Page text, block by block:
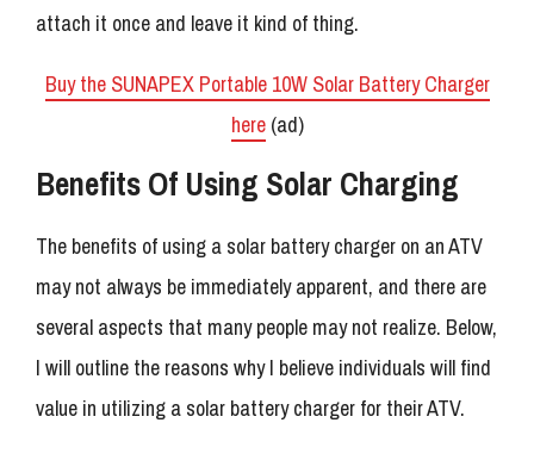
attach it once and leave it kind of thing.
Buy the SUNAPEX Portable 10W Solar Battery Charger
here(ad)
Benefits Of Using Solar Charging
The benefits of using a solar battery charger on an ATV
may not always be immediately apparent, and there are
several aspects that many people may not realize. Below,
I will outline the reasons why I believe individuals will find
value in utilizing a solar battery charger for their ATV.